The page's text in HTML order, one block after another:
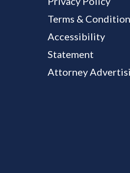
Terms &
Accessibility
Statement
Attorney